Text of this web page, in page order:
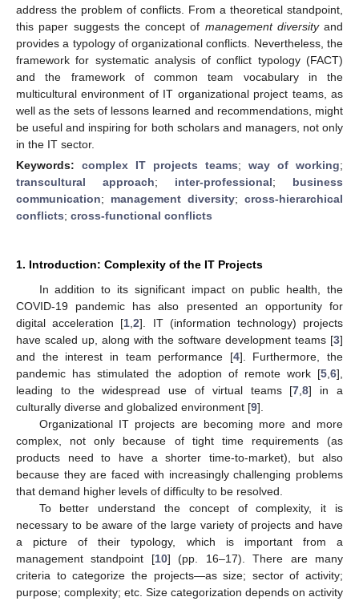
address the problem of conflicts. From a theoretical standpoint,
this paper suggests the concept of management diversityand
provides a typology of organizational conflicts. Nevertheless, the
framework for systematic analysis of conflict typology (FACT)
and the framework of common team vocabulary in the
multicultural environment of IT organizational project teams, as
well as the sets of lessons learned and recommendations, might
be useful and inspiring for both scholars and managers, not only
in the IT sector.
Keywords: complex IT projects teams; way of working;
transcultural approach; inter-professional; business
communication; management diversity; cross-hierarchical
conflicts; cross-functional conflicts
1. Introduction: Complexity of the IT Projects
In addition to its significant impact on public health, the
COVID-19 pandemic has also presented an opportunity for
digital acceleration [1 ,2]. IT (information technology) projects
have scaled up, along with the software development teams [3]
and the interest in team performance [4]. Furthermore, the
pandemic has stimulated the adoption of remote work [5 6],
leading to the widespread use of virtual teams [7 ,8] in a
culturally diverse and globalized environment [9].
Organizational IT projects are becoming more and more
complex, not only because of tight time requirements (as
products need to have a shorter time-to-market), but also
because they are faced with increasingly challenging problems
that demand higher levels of difficulty to be resolved.
To better understand the concept of complexity, it is
necessary to be aware of the large variety of projects and have
a picture of their typology, which is important from a
management standpoint [10] (pp. 16–17). There are many
criteria to categorize the projects—as size; sector of activity;
purpose; complexity; etc. Size categorization depends on activity